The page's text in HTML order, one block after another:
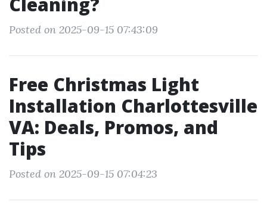
Posted on 2025-09-15 07:43:09
Free Christmas Light
Installation Charlottesville
VA: Deals, Promos, and
Tips
Posted on 2025-09-15 07:04:23